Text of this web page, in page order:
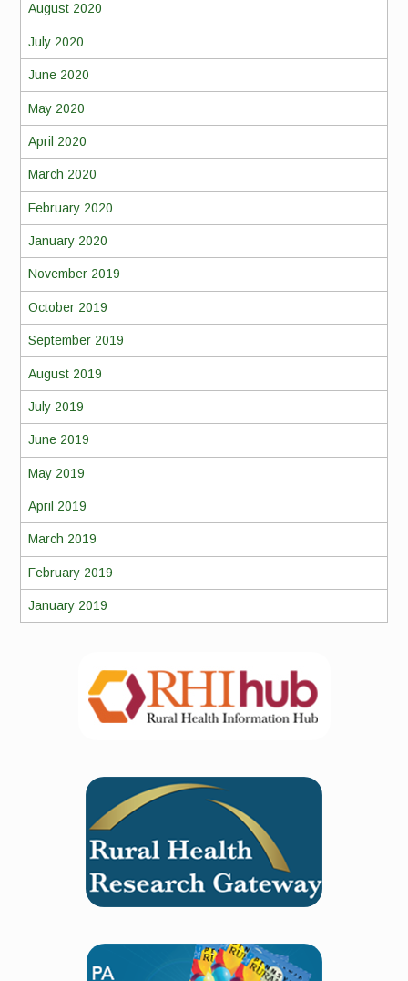
August 2020
July 2020
June 2020
May 2020
April 2020
March 2020
February 2020
January 2020
November 2019
October 2019
September 2019
August 2019
July 2019
June 2019
May 2019
April 2019
March 2019
February 2019
January 2019